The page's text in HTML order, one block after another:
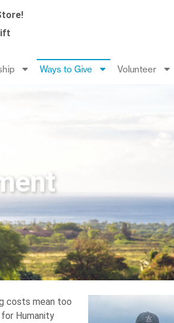
Ways to Give Volunteer
costs mean too
Humanity